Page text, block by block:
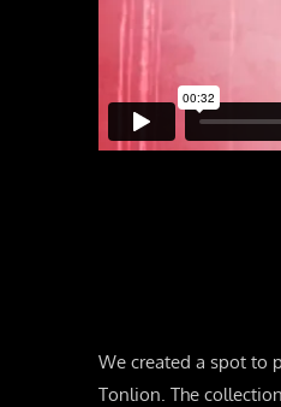
We created a spot to
Tonlion. The